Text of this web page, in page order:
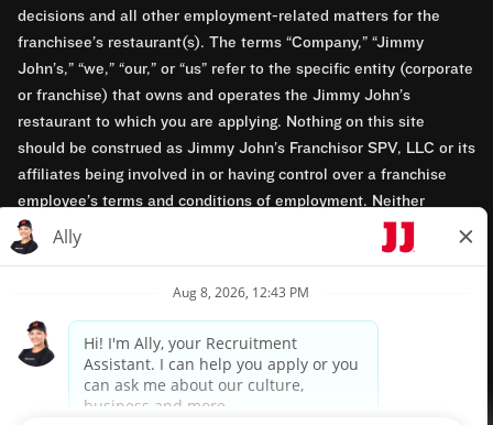
decisions and all other employment-related matters for the
franchisee’s restaurant(s). The terms “Company,” “Jimmy
John’s,” “we,” “our,” or “us” refer to the specific entity (corporate
or franchise) that owns and operates the Jimmy John’s
restaurant to which you are applying. Nothing on this site
should be construed as Jimmy John’s Franchisor SPV, LLC or its
affiliates being involved in or having control over a franchise
employee’s terms and conditions of employment. Neither
Jimmy John’s Franchisor SPV, LLC nor its affiliates have access
to franchisees’ employment records. Any employment-related
opportunity employers.
Privacy Policy
Terms & Conditions